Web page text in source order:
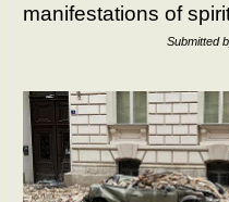
manifestations of
Submitted